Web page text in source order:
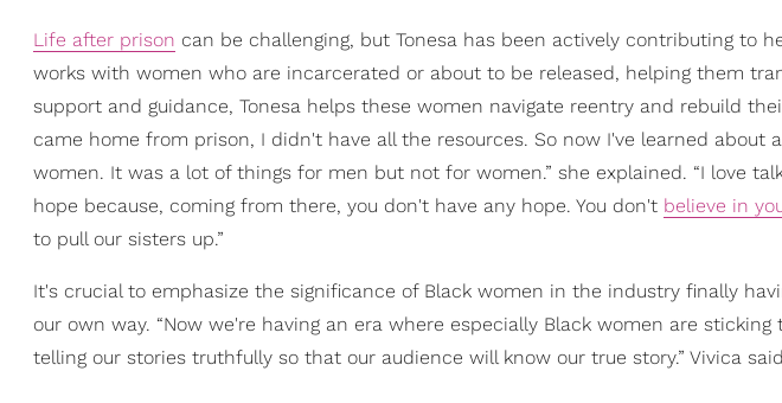
Life after prison can be challenging, but Tonesa has been actively contributing to
works with women who are incarcerated or about to be released, helping them
support and guidance, Tonesa helps these women navigate reentry and rebuild
came home from prison, I didn't have all the resources. So now I've learned about
women. It was a lot of things for men but not for women.” she explained. “I love
hope because, coming from there, you don't have any hope. You don't believe in
to pull our sisters up.”
It's crucial to emphasize the significance of Black women in the industry finally
our own way. “Now we're having an era where especially Black women are
telling our stories truthfully so that our audience will know our true story.” Vivica